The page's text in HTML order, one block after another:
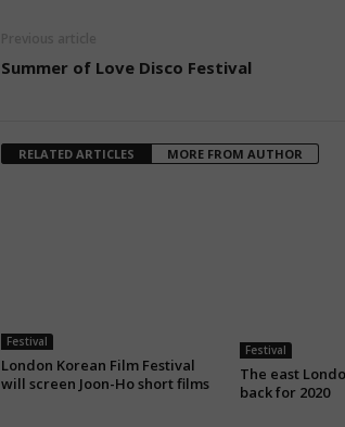
Summer of Love Disco Festival
RELATED ARTICLES MORE FROM AUTHOR
Festival
London Korean Film Festival
will screen Joon-Ho short films
Festival
The east
back for 2020